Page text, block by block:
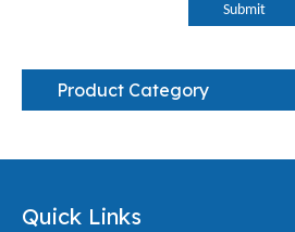
Submit
Product Category
Quick Links